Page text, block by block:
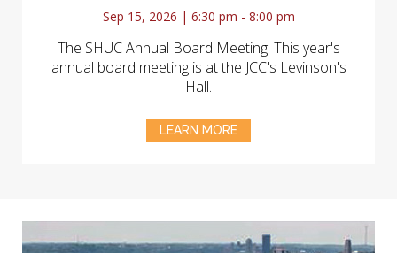
Sep 15, 2026 | 6:30 pm - 8:00 pm
The SHUC Annual Board Meeting. This year's
annual board meeting is at the JCC's Levinson's
Hall.
LEARN MORE